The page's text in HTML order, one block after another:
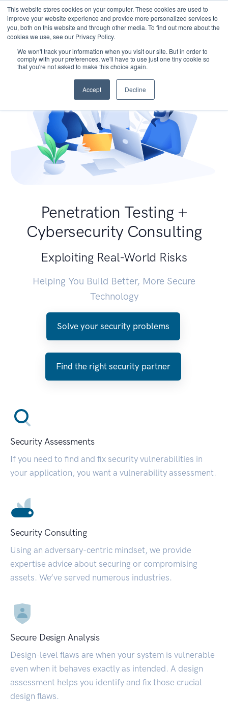
This website stores cookies on your computer. These cookies are used to
improve your website experience and provide more personalized services to
you, both on this website and through other media. To find out more about the
cookies we use, see our Privacy Policy.
We won't track your information when you visit our site. But in order to
comply with your preferences, we'll have to use just one tiny cookie so
that you're not asked to make this choice again.
Accept Decline
Penetration Testing +
Cybersecurity Consulting
Exploiting Real-World Risks
Helping You Build Better, More Secure
Technology
Solve your security problems
Find the right security partner
Security Assessments
If you need to find and fix security vulnerabilities in
your application, you want a vulnerability assessment.
Security Consulting
Using an adversary-centric mindset, we provide
expertise advice about securing or compromising
assets. We’ve served numerous industries.
Secure Design Analysis
Design-level flaws are when your system is vulnerable
even when it behaves exactly as intended. A design
assessment helps you identify and fix those crucial
design flaws.